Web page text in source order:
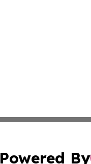
Powered By